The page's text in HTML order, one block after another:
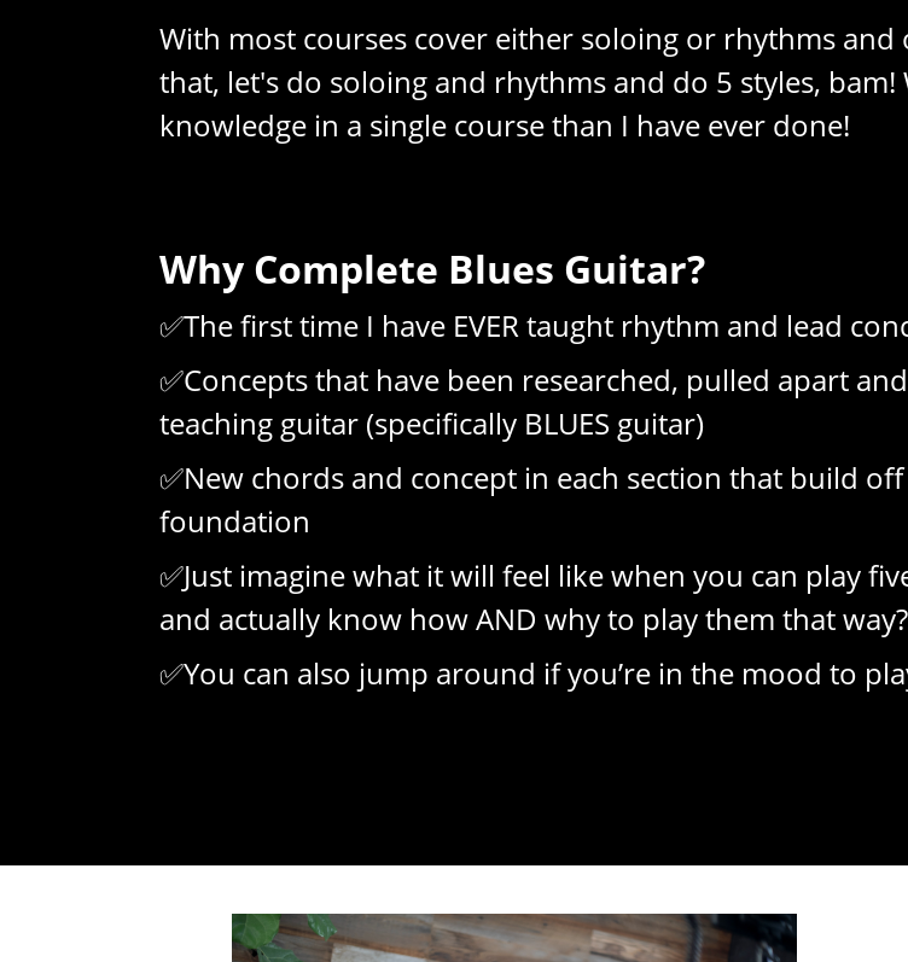
With most courses cover either soloing or rhythms and
that, let's do soloing and rhythms and do 5 styles,
knowledge in a single course than I have ever done!
Why Complete Blues Guitar?
✅The first time I have EVER taught rhythm and lead
✅Concepts that have been researched, pulled apart
teaching guitar (specifically BLUES guitar)
✅New chords and concept in each section that build
foundation
✅Just imagine what it will feel like when you can play
and actually know how AND why to play them that way?
✅You can also jump around if you’re in the mood to